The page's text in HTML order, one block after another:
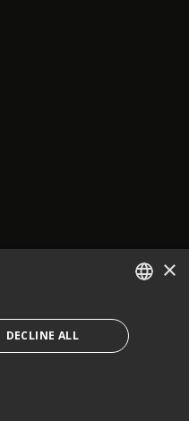
ENGLISH
FRENCH
×
DECLINE ALL